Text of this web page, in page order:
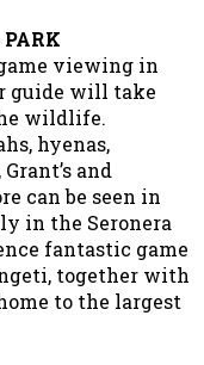
viewing in
guide will take
wildlife.
hyenas,
and
can be seen in
in the Seronera
fantastic game
together with
to the largest